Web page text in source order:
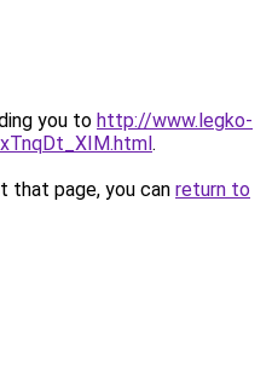
you to http://www.legko-
.
that page, you can return to